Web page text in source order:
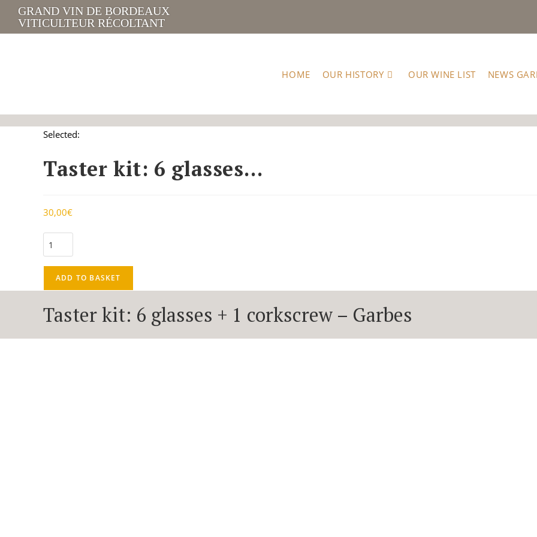
GRAND VIN DE BORDEAUX
VITICULTEUR RÉCOLTANT
HOME OUR HISTORY OUR WINE LIST NEWS
Selected:
Taster kit: 6 glasses…
30,00€
ADD TO BASKET
Taster kit: 6 glasses + 1 corkscrew – Garbes